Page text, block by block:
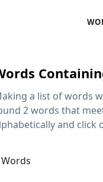
a list ofwords
2 words that
and click